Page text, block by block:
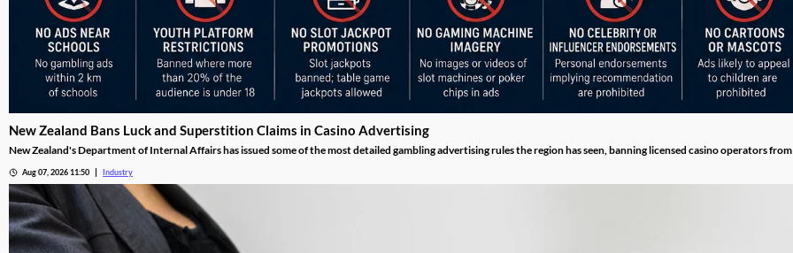
New Zealand Bans Luck and Superstition Claims in Casino Advertising
New Zealand's Department of Internal Affairs has issued some of the most detailed gambling advertising rules the region has seen, banning licensed casino operators
Aug 07, 2026 11:50 Industry